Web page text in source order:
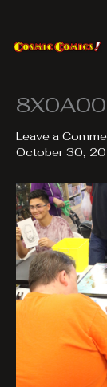
content
Leave a
October 30,